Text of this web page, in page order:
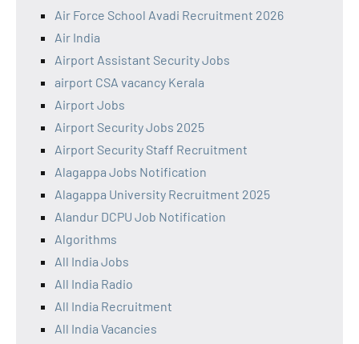
Air Force School Avadi Recruitment 2026
Air India
Airport Assistant Security Jobs
airport CSA vacancy Kerala
Airport Jobs
Airport Security Jobs 2025
Airport Security Staff Recruitment
Alagappa Jobs Notification
Alagappa University Recruitment 2025
Alandur DCPU Job Notification
Algorithms
All India Jobs
All India Radio
All India Recruitment
All India Vacancies